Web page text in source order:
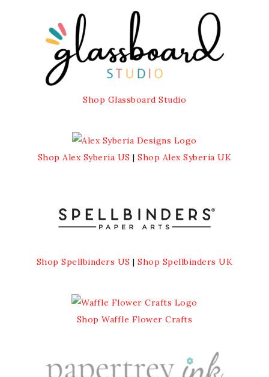
Shop Glassboard Studio
Shop Alex Syberia US |Shop Alex Syberia UK
Shop Spellbinders US |Shop Spellbinders UK
Shop Waffle Flower Crafts